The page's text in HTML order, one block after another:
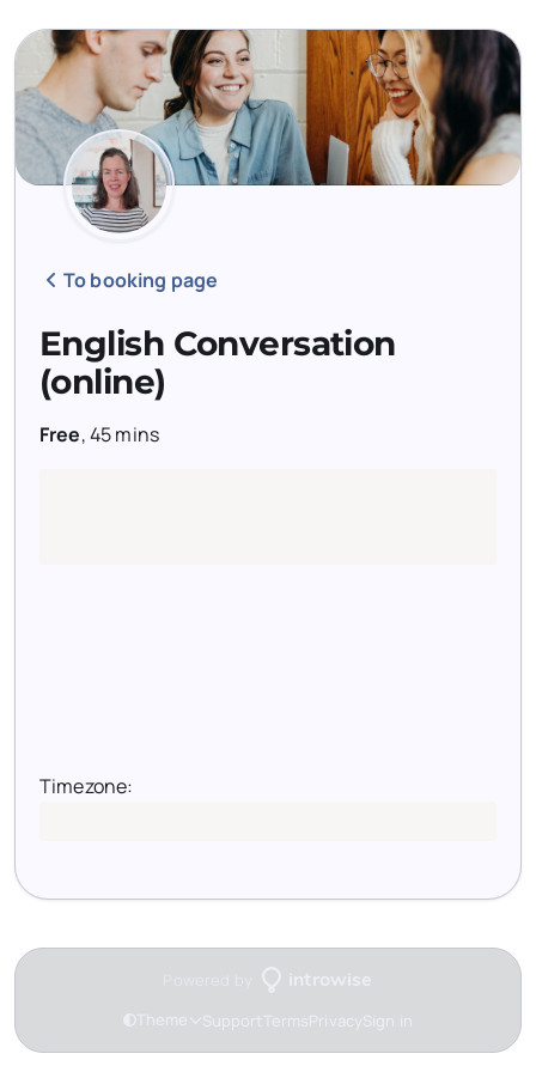
To booking page
English Conversation
(online)
Free,45 mins
Timezone:
introwise
Theme Support TermsPrivacySign in